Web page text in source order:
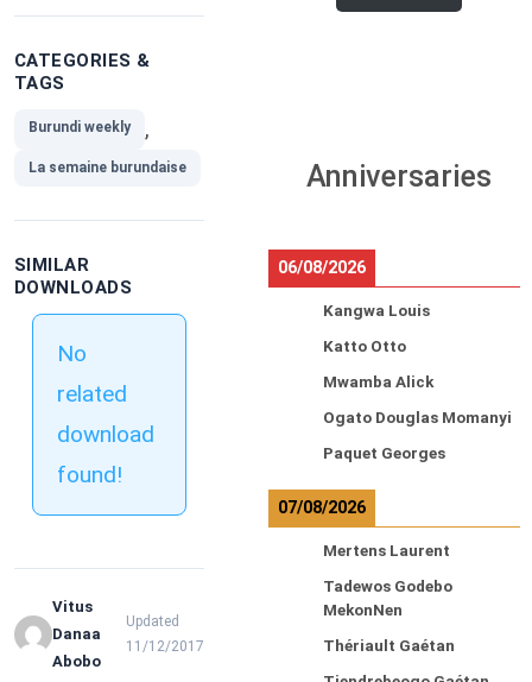
CATEGORIES &
TAGS
Burundi weekly ,
La semaine burundaise
SIMILAR
DOWNLOADS
No
related
download
found!
Vitus
Danaa
Abobo
Updated
11/12/2017
Anniversaries
06/08/2026
Kangwa Louis
Katto Otto
Mwamba Alick
Ogato Douglas Momanyi
Paquet Georges
07/08/2026
Mertens Laurent
Tadewos Godebo
MekonNen
Thériault Gaétan